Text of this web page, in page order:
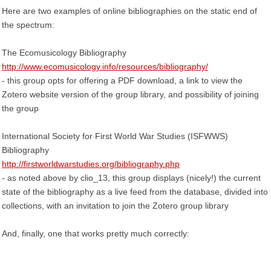
Here are two examples of online bibliographies on the static end of
the spectrum:
The Ecomusicology Bibliography
http://www.ecomusicology.info/resources/bibliography/
- this group opts for offering a PDF download, a link to view the
Zotero website version of the group library, and possibility of joining
the group
International Society for First World War Studies (ISFWWS)
Bibliography
http://firstworldwarstudies.org/bibliography.php
- as noted above by clio_13, this group displays (nicely!) the current
state of the bibliography as a live feed from the database, divided into
collections, with an invitation to join the Zotero group library
And, finally, one that works pretty much correctly: